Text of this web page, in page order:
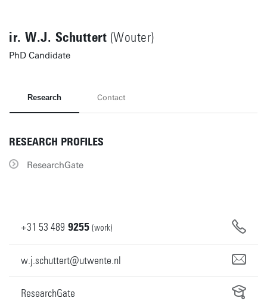
ir. W.J. Schuttert (Wouter)
PhD Candidate
Research Contact
RESEARCH PROFILES
ResearchGate
+31 53 489 9255 (work)
w.j.schuttert@utwente.nl
ResearchGate